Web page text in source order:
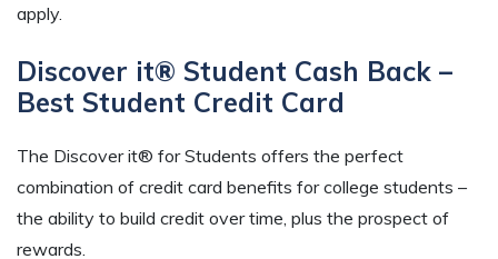
apply.
Discover it® Student Cash Back –
Best Student Credit Card
The Discover it® for Students offers the perfect
combination of credit card benefits for college students –
the ability to build credit over time, plus the prospect of
rewards.